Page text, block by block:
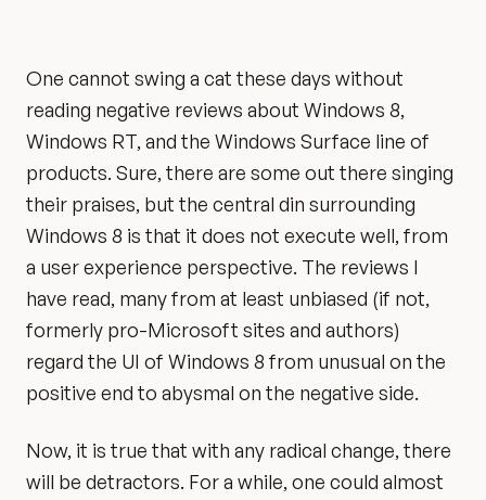
One cannot swing a cat these days without
reading negative reviews about Windows 8,
Windows RT, and the Windows Surface line of
products. Sure, there are some out there singing
their praises, but the central din surrounding
Windows 8 is that it does not execute well, from
a user experience perspective. The reviews I
have read, many from at least unbiased (if not,
formerly pro-Microsoft sites and authors)
regard the UI of Windows 8 from unusual on the
positive end to abysmal on the negative side.
Now, it is true that with any radical change, there
will be detractors. For a while, one could almost